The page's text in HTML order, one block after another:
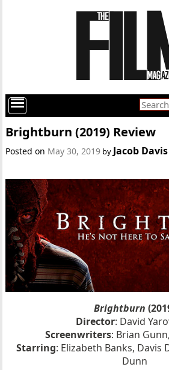
Brightburn (2019) Review
Posted on May 30, 2019 by Jacob Davis
Brightburn
Director: David
Screenwriters: Brian
Starring: Elizabeth Banks, Davis
Dunn